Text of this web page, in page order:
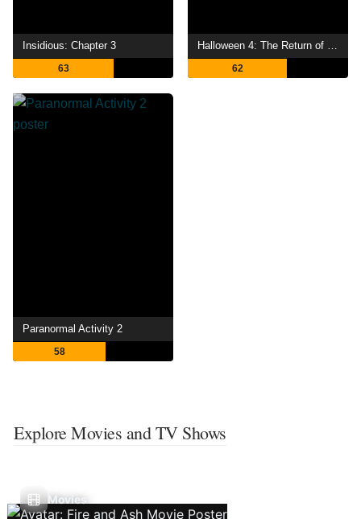
Insidious: Chapter 3
63 62
Paranormal Activity 2
58
Explore Movies and TV Shows
Movies